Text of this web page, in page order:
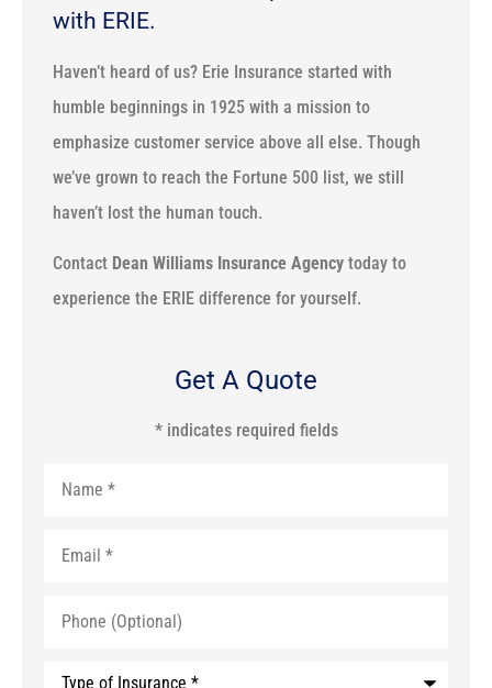
with ERIE.
Haven’t heard of us? Erie Insurance started with
humble beginnings in 1925 with a mission to
emphasize customer service above all else. Though
we’ve grown to reach the Fortune 500 list, we still
haven’t lost the human touch.
Contact Dean Williams Insurance Agency today to
experience the ERIE difference for yourself.
Get A Quote
* indicates required fields
(Optional)